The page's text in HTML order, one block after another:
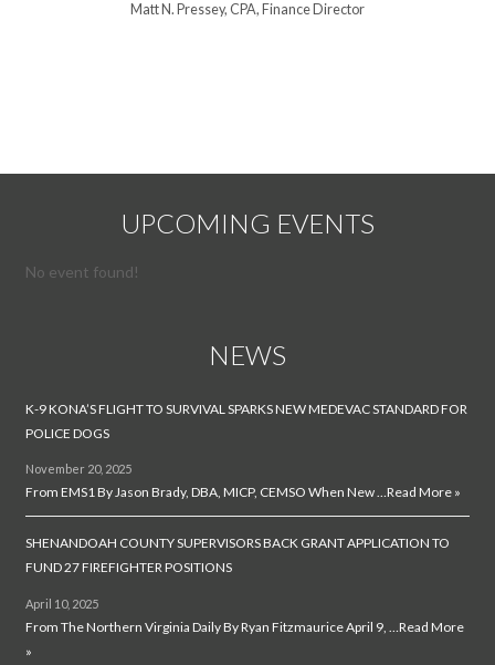
Matt N. Pressey, CPA, Finance Director
UPCOMING EVENTS
No event found!
NEWS
K-9 KONA’S FLIGHT TO SURVIVAL SPARKS NEW MEDEVAC STANDARD FOR
POLICE DOGS
November 20, 2025
From EMS1 By Jason Brady, DBA, MICP, CEMSO When New …Read More »
SHENANDOAH COUNTY SUPERVISORS BACK GRANT APPLICATION TO
FUND 27 FIREFIGHTER POSITIONS
April 10, 2025
From The Northern Virginia Daily By Ryan Fitzmaurice April 9, …Read More
»